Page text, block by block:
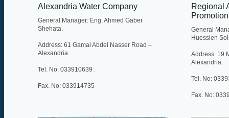
Alexandria Water Company
General Manager: Eng. Ahmed Gaber
Shehata.
Address: 61 Gamal Abdel Nasser Road –
Alexandria.
Tel. No: 033910639 .
Fax. No: 033914735
Regional
Promotion
General
Huessien
Address: 19
Alexandria.
Tel. No:
Fax. No: